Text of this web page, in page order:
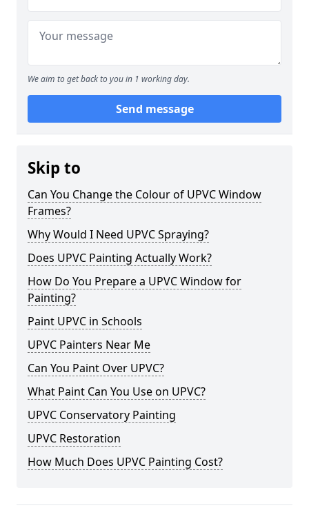
We aim to get back to you in 1 working day.
Send message
Skip to
Can You Change the Colour of UPVC Window
Frames?
Why Would I Need UPVC Spraying?
Does UPVC Painting Actually Work?
How Do You Prepare a UPVC Window for
Painting?
Paint UPVC in Schools
UPVC Painters Near Me
Can You Paint Over UPVC?
What Paint Can You Use on UPVC?
UPVC Conservatory Painting
UPVC Restoration
How Much Does UPVC Painting Cost?